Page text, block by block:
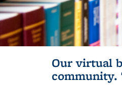
Our virtual
community.